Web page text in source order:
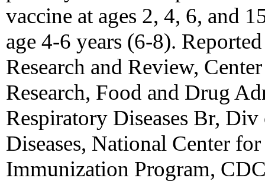
vaccine at ages 2, 4, 6, and
age 4-6 years (6-8).
Research and Review,
Research, Food and Drug
Respiratory Diseases Br,
Diseases, National Center
Immunization Program,